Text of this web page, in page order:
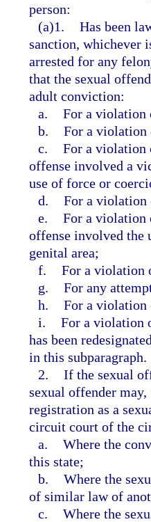
person:
(a)1. Has been
sanction, whichever
arrested for any
that the sexual
adult conviction:
a. For a violation
b. For a
c. For a violation
offense involved a
use of force or
d. For a
e. For a violation
offense involved the
genital area;
f. For a violation
g. For any
h. For a
i. For a violation
has been
in this subparagraph.
2. If the sexual
sexual offender
registration as a
circuit court of the
a. Where the
this state;
b. Where the
of similar law of
c. Where the